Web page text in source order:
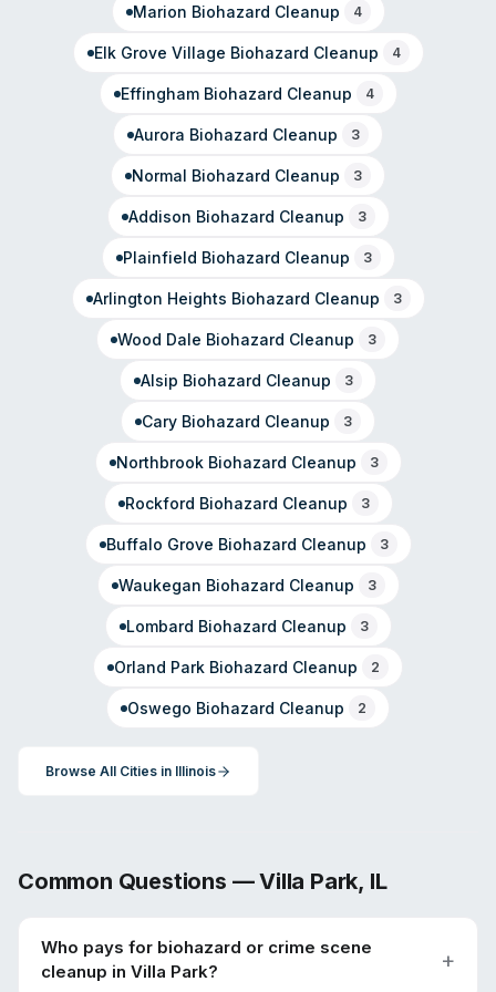
Marion Biohazard Cleanup 4
Elk Grove Village Biohazard Cleanup 4
EffinghamBiohazard Cleanup 4
Aurora Biohazard Cleanup 3
Normal Biohazard Cleanup 3
Addison Biohazard Cleanup 3
Plainfield Biohazard Cleanup 3
Arlington Heights Biohazard Cleanup 3
Wood Dale Biohazard Cleanup 3
Alsip Biohazard Cleanup 3
Cary Biohazard Cleanup 3
NorthbrookBiohazard Cleanup 3
Rockford Biohazard Cleanup 3
Buffalo Grove Biohazard Cleanup 3
Waukegan Biohazard Cleanup 3
Lombard Biohazard Cleanup 3
Orland Park Biohazard Cleanup 2
Oswego Biohazard Cleanup 2
Browse All Cities in Illinois
Common Questions —Villa Park, IL
Who pays for biohazard or crime scene
cleanup in Villa Park?